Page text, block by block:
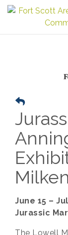
June 15 –
Jurassic
The Lowell